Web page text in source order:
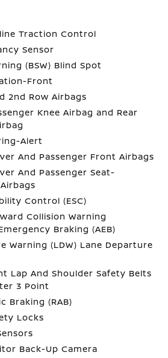
Traction Control
Sensor
(BSW) Blind Spot
Front
2nd Row Airbags
Knee Airbag and Rear
Alert
And Passenger Front Airbags
And Passenger Seat-
Control (ESC)
Collision Warning
Braking (AEB)
Warning (LDW) Lane Departure
Lap And Shoulder Safety Belts
3 Point
Braking (RAB)
Locks
Back-Up Camera